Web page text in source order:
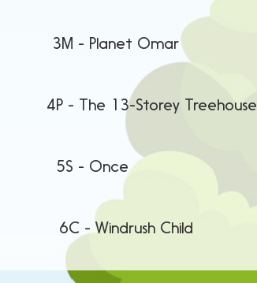
Omar
Treehouse
Once
Child